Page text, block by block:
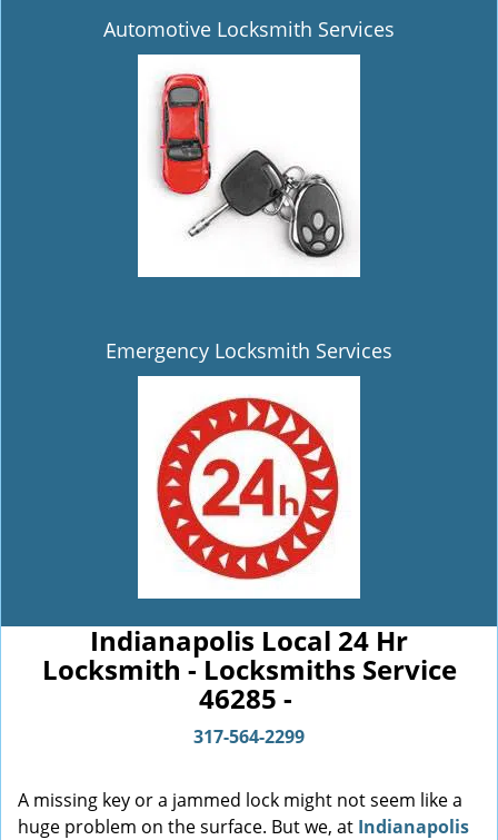
Automotive Locksmith Services
Emergency Locksmith Services
Indianapolis Local 24 Hr
Locksmith - Locksmiths Service
46285 -
317-564-2299
A missing key or a jammed lock might not seem like a
huge problem on the surface. But we, at Indianapolis